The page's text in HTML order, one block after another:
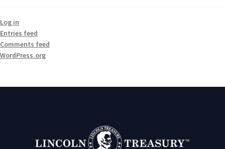
Log in
Entries feed
Comments feed
WordPress.org